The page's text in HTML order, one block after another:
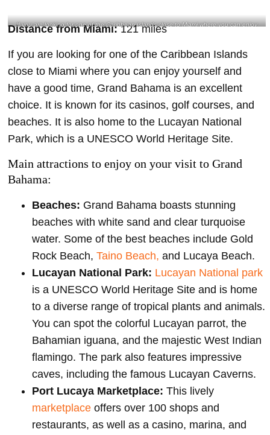
If you are looking for one of the Caribbean Islands close to Miami where you can enjoy
yourself and have a good time, Grand Bahama is an excellent choice- @skye_solomon
Distance from Miami:121 miles
If you are looking for one of the Caribbean Islands
close to Miami where you can enjoy yourself and
have a good time, Grand Bahama is an excellent
choice. It is known for its casinos, golf courses, and
beaches. It is also home to the Lucayan National
Park, which is a UNESCO World Heritage Site.
Main attractions to enjoy on your visit to Grand
Bahama:
Beaches: Grand Bahama boasts stunning
beaches with white sand and clear turquoise
water. Some of the best beaches include Gold
Rock Beach, Taino Beach, and Lucaya Beach.
Lucayan National Park: Lucayan National park
is a UNESCO World Heritage Site and is home
to a diverse range of tropical plants and animals.
You can spot the colorful Lucayan parrot, the
Bahamian iguana, and the majestic West Indian
flamingo. The park also features impressive
caves, including the famous Lucayan Caverns.
Port Lucaya Marketplace: This lively
marketplace offers over 100 shops and
restaurants, as well as a casino, marina, and